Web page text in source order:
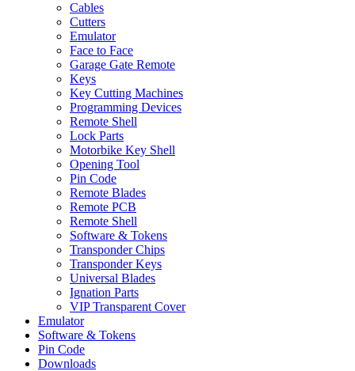
Cables
Cutters
Emulator
Face to Face
Garage Gate Remote
Keys
Key Cutting Machines
Programming Devices
Remote Shell
Lock Parts
Motorbike Key Shell
Opening Tool
Pin Code
Remote Blades
Remote PCB
Remote Shell
Software & Tokens
Transponder Chips
Transponder Keys
Universal Blades
Ignation Parts
VIP Transparent Cover
Emulator
Software & Tokens
Pin Code
Downloads